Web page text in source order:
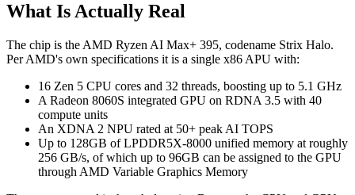
What Is Actually Real
The chip is the AMD Ryzen AI Max+ 395, codename Strix Halo.
Per AMD's own specifications it is a single x86 APU with:
16 Zen 5 CPU cores and 32 threads, boosting up to 5.1 GHz
A Radeon 8060S integrated GPU on RDNA 3.5 with 40
compute units
An XDNA 2 NPU rated at 50+ peak AI TOPS
Up to 128GB of LPDDR5X-8000 unified memory at roughly
256 GB/s, of which up to 96GB can be assigned to the GPU
through AMD Variable Graphics Memory